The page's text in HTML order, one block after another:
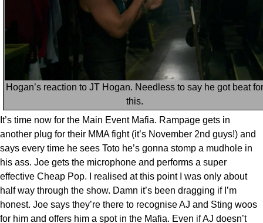
Hogan’s reaction to JT Hogan. Needless to say he got beat for
this.
It’s time now for the Main Event Mafia. Rampage gets in
another plug for their MMA fight (it’s November 2nd guys!) and
says every time he sees Toto he’s gonna stomp a mudhole in
his ass. Joe gets the microphone and performs a super
effective Cheap Pop. I realised at this point I was only about
half way through the show. Damn it’s been dragging if I’m
honest. Joe says they’re there to recognise AJ and Sting woos
for him and offers him a spot in the Mafia. Even if AJ doesn’t